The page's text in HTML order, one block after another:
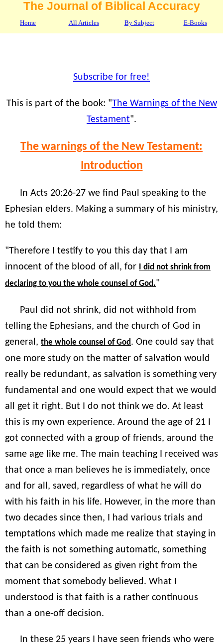
The Journal of Biblical Accuracy
Home All Articles By Subject E-Books
Subscribe for free!
This is part of the book: "The Warnings of the New
Testament".
The warnings of the New Testament:
Introduction
In Acts 20:26-27 we find Paul speaking to the
Ephesian elders. Making a summary of his ministry,
he told them:
"Therefore I testify to you this day that I am
innocent of the blood of all, for
I did not shrink from
declaring to you the whole counsel of God."
Paul did not shrink, did not withhold from
telling the Ephesians, and the church of God in
general, the whole counsel of God. One could say that
one more study on the matter of salvation would
really be redundant, as salvation is something very
fundamental and one would expect that we would
all get it right. But I do not think we do. At least
this is my own experience. Around the age of 21 I
got connected with a group of friends, around the
same age like me. The main teaching I received was
that once a man believes he is immediately, once
and for all, saved, regardless of what he will do
with his faith in his life. However, in the more than
two decades since then, I had various trials and
temptations which made me realize that staying in
the faith is not something automatic, something
that can be considered as given right from the
moment that somebody believed. What I
understood is that faith is a rather continuous
than a one-off decision.
In these 25 years I have seen friends who were